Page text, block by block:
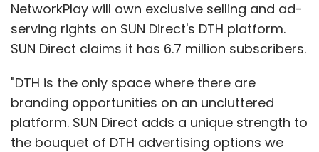
NetworkPlay will own exclusive selling and ad-
serving rights on SUN Direct's DTH platform.
SUN Direct claims it has 6.7 million subscribers.
"DTH is the only space where there are
branding opportunities on an uncluttered
platform. SUN Direct adds a unique strength to
the bouquet of DTH advertising options we